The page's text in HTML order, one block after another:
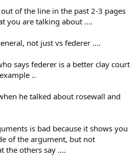
live together I am obliged to respect
as the "opponent" is respectful to me!!!
anwer to nasty posts. There was one
Lobb an idiot (for his sometimes
me at every word I have written
and ARFED (thread). You are
so far but I feel your hostile mood
him!
and come back to serious
of the line in the past 2-3 pages
you are talking about ....
not just vs federer ....
says federer is a better clay court
..
he talked about rosewall and
is bad because it shows you
of the argument, but not
the others say ....